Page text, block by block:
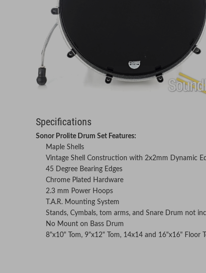
Specifications
Sonor Prolite Drum Set Features:
Maple Shells
Vintage Shell Construction with 2x2mm Dynamic
45 Degree Bearing Edges
Chrome Plated Hardware
2.3 mm Power Hoops
T.A.R. Mounting System
Stands, Cymbals, tom arms, and Snare Drum not
No Mount on Bass Drum
8"x10" Tom, 9"x12" Tom, 14x14 and 16"x16" Floor